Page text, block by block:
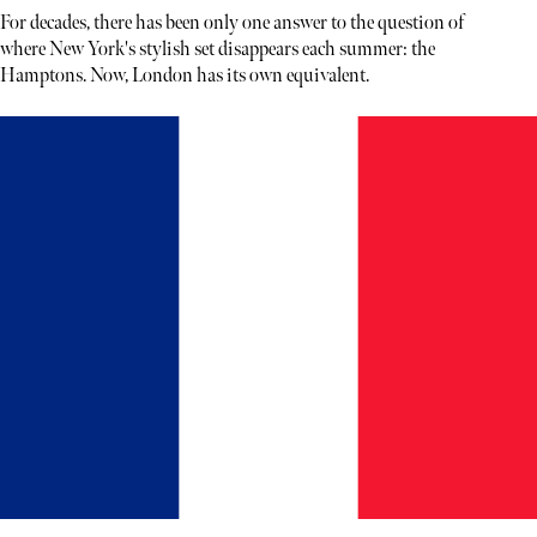
For decades, there has been only one answer to the question of
where New York's stylish set disappears each summer: the
Hamptons. Now, London has its own equivalent.